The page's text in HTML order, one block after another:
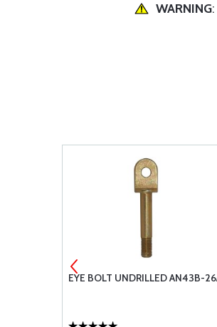
WARNING
EYE BOLT UNDRILLED AN43B-